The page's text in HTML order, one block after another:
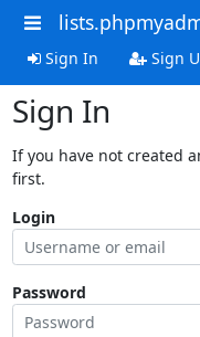
Sign In Sign
Sign In
If you have not created
first.
Login
Password